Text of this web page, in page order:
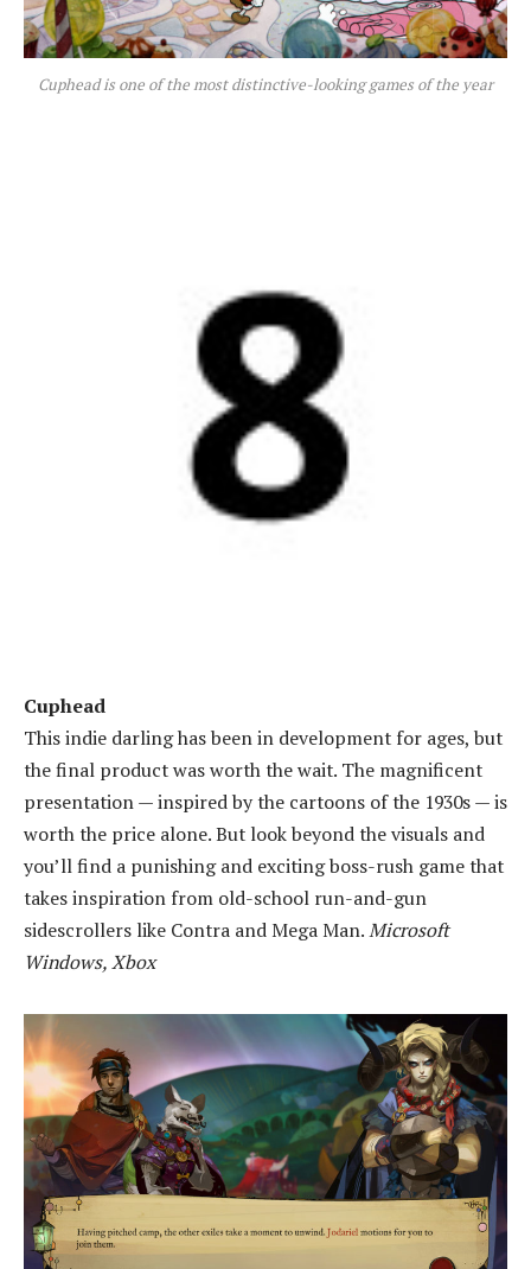
Cuphead is one of the most distinctive-looking games of the year
Cuphead
This indie darling has been in development for ages, but
the final product was worth the wait. The magnificent
presentation — inspired by the cartoons of the 1930s — is
worth the price alone. But look beyond the visuals and
you’ll find a punishing and exciting boss-rush game that
takes inspiration from old-school run-and-gun
sidescrollers like Contra and Mega Man.Microsoft
Windows, Xbox